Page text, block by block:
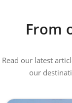
From
Read our latest
our